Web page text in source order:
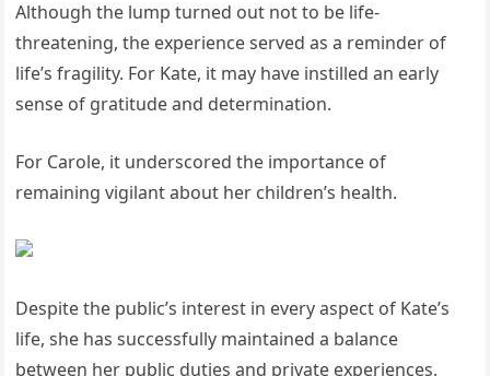
Although the lump turned out not to be life-
threatening, the experience served as a reminder of
life’s fragility. For Kate, it may have instilled an early
sense of gratitude and determination.
For Carole, it underscored the importance of
remaining vigilant about her children’s health.
Despite the public’s interest in every aspect of Kate’s
life, she has successfully maintained a balance
between her public duties and private experiences.